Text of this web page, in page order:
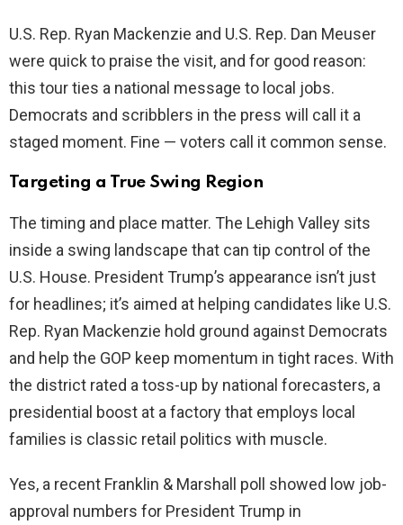
U.S. Rep. Ryan Mackenzie and U.S. Rep. Dan Meuser
were quick to praise the visit, and for good reason:
this tour ties a national message to local jobs.
Democrats and scribblers in the press will call it a
staged moment. Fine — voters call it common sense.
Targeting a True Swing Region
The timing and place matter. The Lehigh Valley sits
inside a swing landscape that can tip control of the
U.S. House. President Trump’s appearance isn’t just
for headlines; it’s aimed at helping candidates like U.S.
Rep. Ryan Mackenzie hold ground against Democrats
and help the GOP keep momentum in tight races. With
the district rated a toss-up by national forecasters, a
presidential boost at a factory that employs local
families is classic retail politics with muscle.
Yes, a recent Franklin & Marshall poll showed low job-
approval numbers for President Trump in